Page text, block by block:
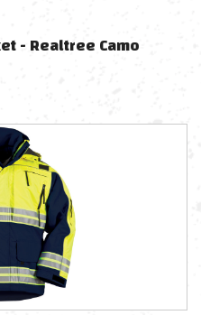
- Realtree Camo